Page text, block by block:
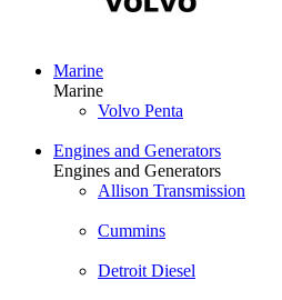
Marine
Marine
Volvo Penta
Engines and Generators
Engines and Generators
Allison Transmission
Cummins
Detroit Diesel